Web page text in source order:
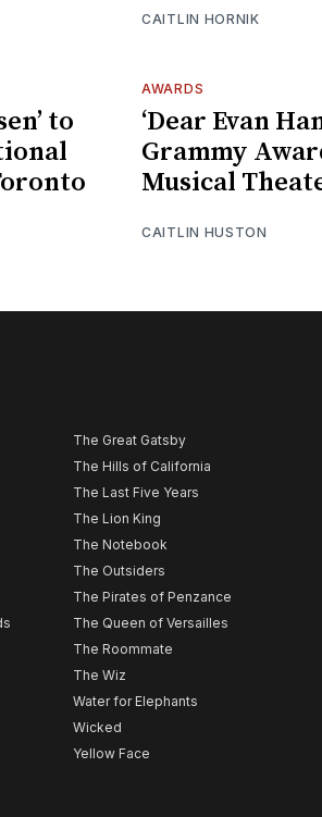
CAITLIN HORNIK
to
AWARDS
‘Dear Evan
Grammy
Musical
CAITLIN HUSTON
The Great Gatsby
The Hills of California
The Last Five Years
The Lion King
The Notebook
The Outsiders
The Pirates of Penzance
The Queen of Versailles
The Roommate
The Wiz
Water for Elephants
Wicked
Yellow Face